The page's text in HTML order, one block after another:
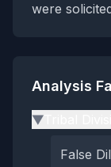
were
Analysis
▶
False